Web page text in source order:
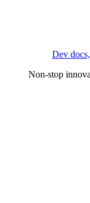
Dev
Non-stop